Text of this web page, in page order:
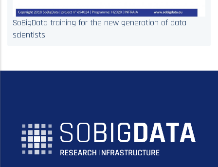
SoBigData training for the new generation of data
scientists